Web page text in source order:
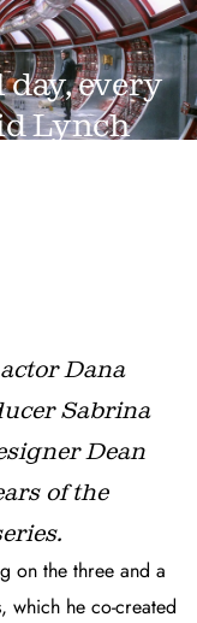
day, every
Lynch
Dana
Sabrina
Dean
of the
on the three and a
, which he co-created